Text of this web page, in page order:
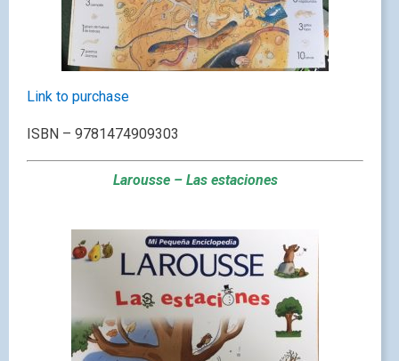
Link to purchase
ISBN – 9781474909303
Larousse – Las estaciones